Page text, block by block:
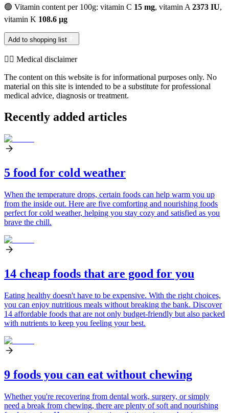
🟢 Vitamin content per 100g: vitamin C 15 mg, vitamin A 2373 IU,
vitamin K 108.6 µg
Add to shopping list
👨‍⚕️️ Medical disclaimer
The content on this website is for informational purposes only. No
material on this site is intended to be a substitute for professional
medical advice, diagnosis or treatment.
Recently added articles
5 food for cold weather
When the temperature drops, certain foods can help warm you up
from the inside out. Here are five comforting and nourishing foods
perfect for cold weather, helping you stay cozy and satisfied as you
brave the chill.
14 cheap foods that are good for you
Eating healthy doesn't have to be expensive. With the right choices,
you can enjoy nutritious meals without breaking the bank. Discover
14 affordable foods that are not only budget-friendly but also packed
with nutrients to keep you feeling your best.
9 foods you can eat without chewing
Whether you're recovering from dental work, surgery, or simply
need a break from chewing, there are plenty of soft and nourishing